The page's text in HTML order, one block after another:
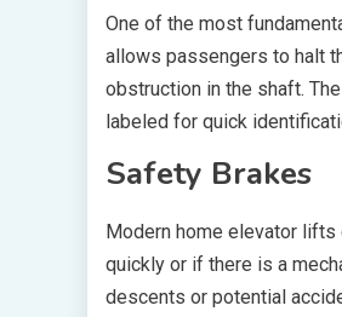
One of the most
allows passengers to halt
obstruction in the shaft.
labeled for quick
Safety Brakes
Modern home elevator
quickly or if there is a
descents or potential